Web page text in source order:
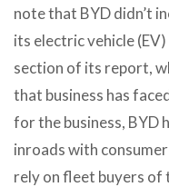
note that BYD didn’t
its electric vehicle
section of its report,
that business has
for the business, BYD
inroads with
rely on fleet buyers of